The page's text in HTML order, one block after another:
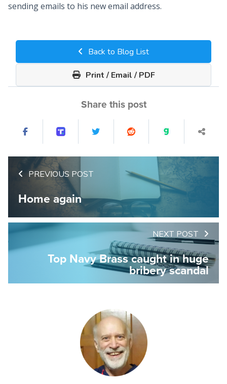
sending emails to his new email address.
Back to Blog List
Print / Email / PDF
Share this post
PREVIOUS POST
Home again
NEXT POST
Top Navy Brass caught in huge
bribery scandal